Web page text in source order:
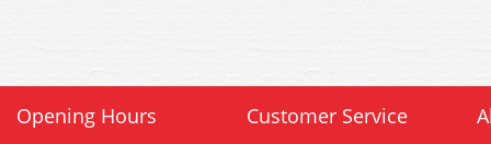
Opening Hours Customer Service